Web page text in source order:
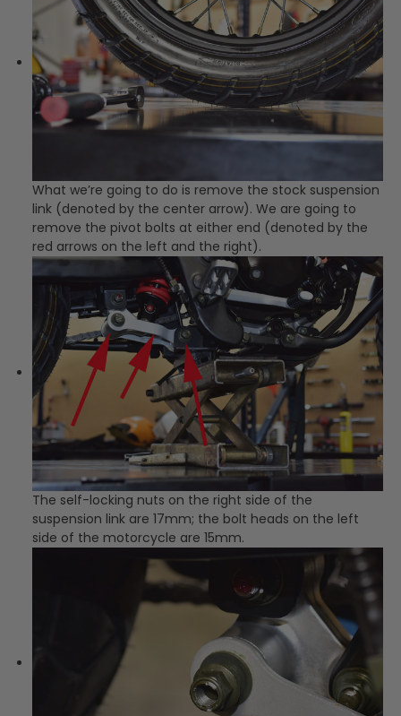
What we’re going to do is remove the stock suspension
link (denoted by the center arrow). We are going to
remove the pivot bolts at either end (denoted by the
red arrows on the left and the right).
The self-locking nuts on the right side of the
suspension link are 17mm; the bolt heads on the left
side of the motorcycle are 15mm.